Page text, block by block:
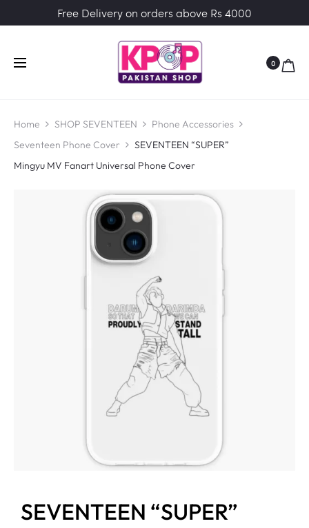
Free Delivery on orders above Rs 4000
0
Home SHOP SEVENTEEN
Phone Accessories
Seventeen Phone Cover
SEVENTEEN “SUPER”
Mingyu MV Fanart Universal Phone Cover
SEVENTEEN “SUPER”